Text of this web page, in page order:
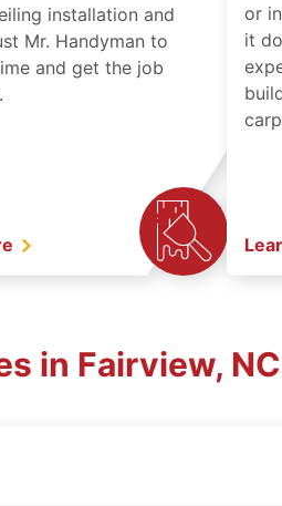
installation and
Mr. Handyman to
and get the job
or
it
in Fairview, NC